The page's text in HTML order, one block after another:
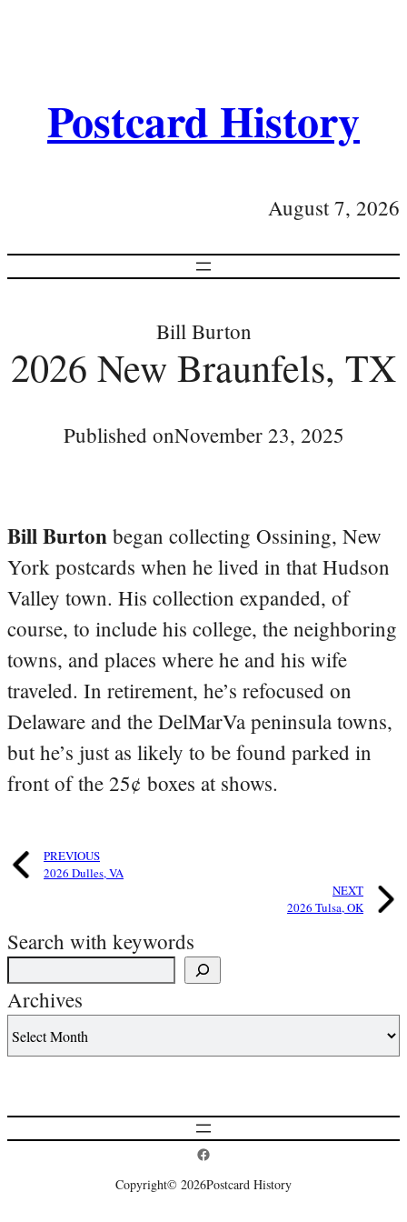
Postcard History
August 7, 2026
Bill Burton
2026 New Braunfels, TX
Published onNovember 23, 2025
Bill Burton began collecting Ossining, New
York postcards when he lived in that Hudson
Valley town. His collection expanded, of
course, to include his college, the neighboring
towns, and places where he and his wife
traveled. In retirement, he’s refocused on
Delaware and the DelMarVa peninsula towns,
but he’s just as likely to be found parked in
front of the 25¢ boxes at shows.
PREVIOUS
2026 Dulles, VA
NEXT
2026 Tulsa, OK
Search with keywords
Archives
Postcard History on Facebook
Copyright© 2026Postcard History